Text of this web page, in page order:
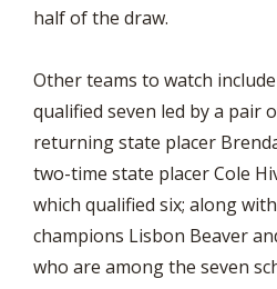
half of the draw.
Other teams to watch
qualified seven led by a pair
returning state placer
two-time state placer Cole
which qualified six; along
champions Lisbon Beaver
who are among the seven